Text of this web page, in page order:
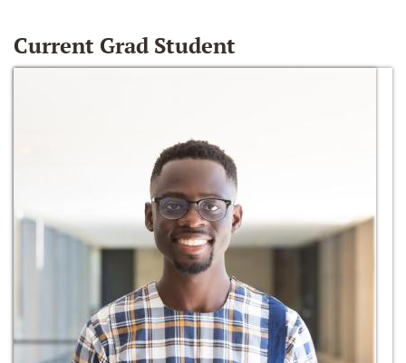
Current Grad Student